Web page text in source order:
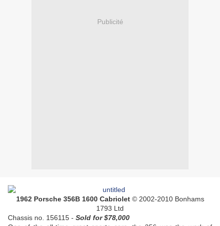
Publicité
1962 Porsche 356B 1600 Cabriolet © 2002-2010 Bonhams
1793 Ltd
Chassis no. 156115 - Sold for $78,000